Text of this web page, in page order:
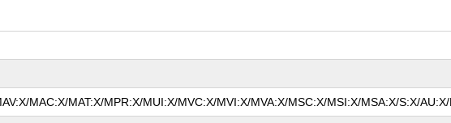
MAC:X/MAT:X/MPR:X/MUI:X/MVC:X/MVI:X/MVA:X/MSC:X/MSI:X/MSA:X/S:X/